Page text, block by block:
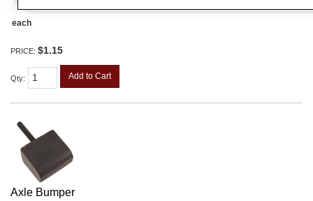
each
PRICE: $1.15
Qty: Add to Cart
Axle Bumper